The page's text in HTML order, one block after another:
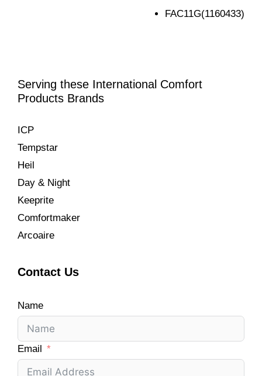
FAC11G(1160433)
Serving these International Comfort
Products Brands
ICP
Tempstar
Heil
Day & Night
Keeprite
Comfortmaker
Arcoaire
Contact Us
Name
Email